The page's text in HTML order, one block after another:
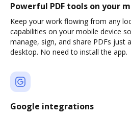
Powerful PDF tools on your
Keep your work flowing from any
capabilities on your mobile device
manage, sign, and share PDFs just
desktop. No need to install the app.
Google integrations